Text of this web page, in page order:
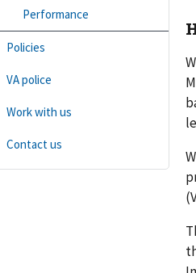
Performance
Policies
VA police
Work with us
Contact us